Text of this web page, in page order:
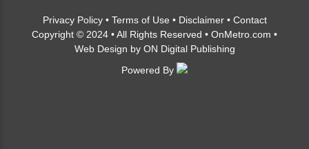
Privacy Policy• Terms of Use • Disclaimer• Contact
Copyright © 2024 • All Rights Reserved • OnMetro.com •
Web Design by ON Digital Publishing
Powered By